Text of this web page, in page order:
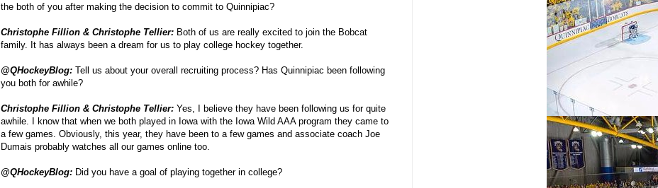
the both of you after making the decision to commit to Quinnipiac?
Christophe Fillion & Christophe Tellier: Both of us are really excited to join the Bobcat
family. It has always been a dream for us to play college hockey together.
@QHockeyBlog: Tell us about your overall recruiting process? Has Quinnipiac been following
you both for awhile?
Christophe Fillion & Christophe Tellier: Yes, I believe they have been following us for quite
awhile. I know that when we both played in Iowa with the Iowa Wild AAA program they came to
a few games. Obviously, this year, they have been to a few games and associate coach Joe
Dumais probably watches all our games online too.
@QHockeyBlog: Did you have a goal of playing together in college?